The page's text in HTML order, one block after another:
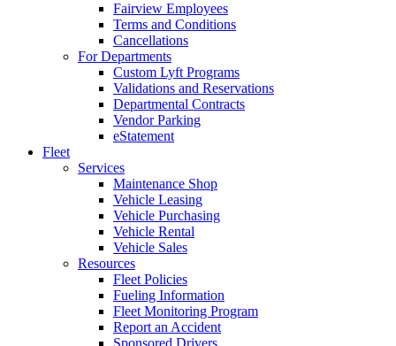
Fairview Employees
Terms and Conditions
Cancellations
For Departments
Custom Lyft Programs
Validations and Reservations
Departmental Contracts
Vendor Parking
eStatement
Fleet
Services
Maintenance Shop
Vehicle Leasing
Vehicle Purchasing
Vehicle Rental
Vehicle Sales
Resources
Fleet Policies
Fueling Information
Fleet Monitoring Program
Report an Accident
Sponsored Drivers